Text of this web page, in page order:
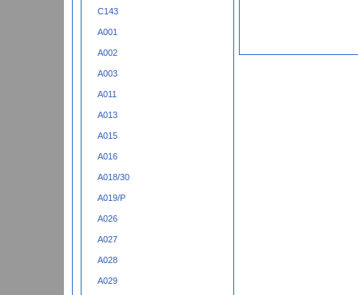
C143
A001
A002
A003
A011
A013
A015
A016
A018/30
A019/P
A026
A027
A028
A029